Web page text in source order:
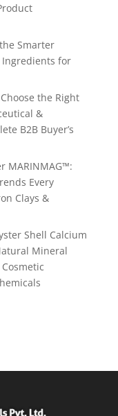
Smarter
Ingredients for
the Right
&
B2B Buyer’s
MARINMAG™:
Every
Clays &
Shell Calcium
Mineral